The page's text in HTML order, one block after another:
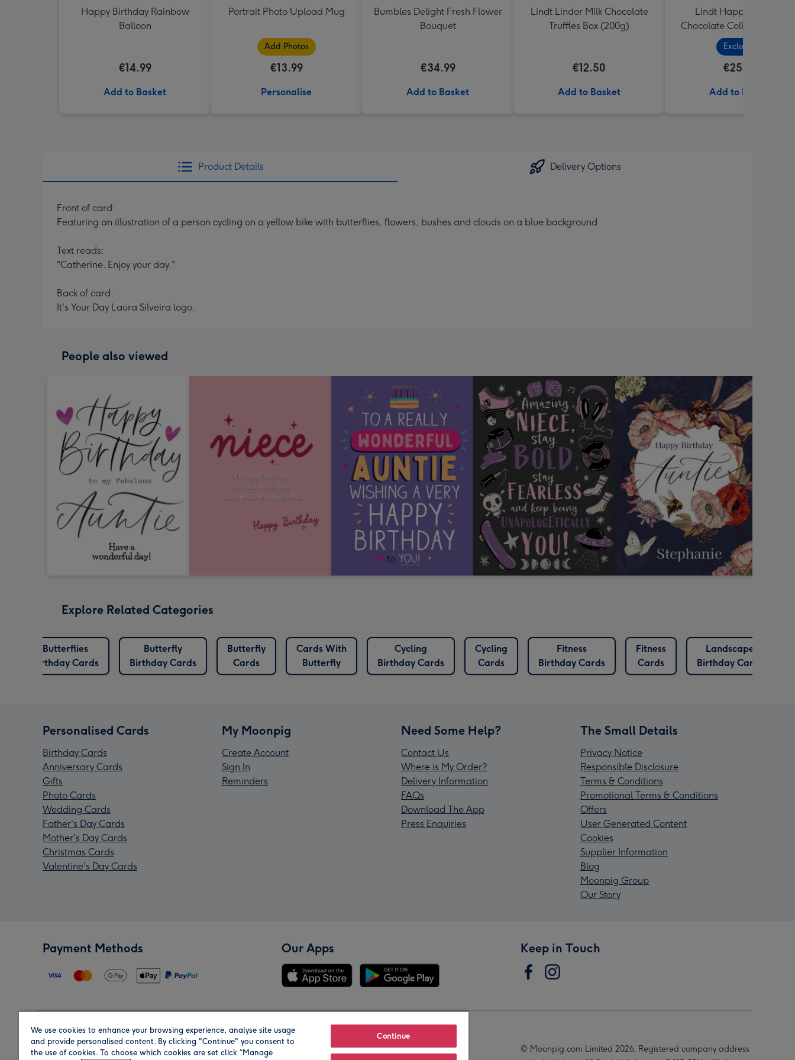
Happy Birthday Rainbow
Balloon
€14.99
Add to Basket
Portrait Photo Upload Mug
Add Photos
€13.99
Personalise
Bumbles Delight Fresh Flower
Bouquet
€34.99
Add to Basket
Lindt Lindor Milk Chocolate
Truffles Box (200g)
€12.50
Add to Basket
Lindt Happy Birthday
Chocolate Collection
Exclusive
€25.99
Add to Basket
Product Details Delivery Options
Front of card:
Featuring an illustration of a person cycling on a yellow bike with butterflies, flowers, bushes and clouds on a blue background
Text reads:
"Catherine. Enjoy your day."
Back of card:
It's Your Day Laura Silveira logo.
People also viewed
Explore Related Categories
Butterflies
Birthday Cards
Butterfly
Birthday Cards
Butterfly
Cards
Cards With
Butterfly
Cycling
Birthday Cards
Cycling
Cards
Fitness
Birthday Cards
Fitness
Cards
Landscape
Birthday Cards
Personalised Cards
Birthday Cards
Anniversary Cards
Gifts
Photo Cards
Wedding Cards
Father's Day Cards
Mother's Day Cards
Christmas Cards
Valentine's Day Cards
My Moonpig
Create Account
Sign In
Reminders
Need Some Help?
Contact Us
Where is My Order?
Delivery Information
FAQs
Download The App
Press Enquiries
The Small Details
Privacy Notice
Responsible Disclosure
Terms & Conditions
Promotional Terms & Conditions
Offers
User Generated Content
Cookies
Supplier Information
Blog
Moonpig Group
Our Story
Payment Methods Our Apps Keep in Touch
Region Our Brands
© Moonpig.com Limited 2026. Registered company address
We use cookies to enhance your browsing experience, analyse site usage
and provide personalised content. By clicking "Continue" you consent to
the use of cookies. To choose which cookies are set click “Manage
Continue